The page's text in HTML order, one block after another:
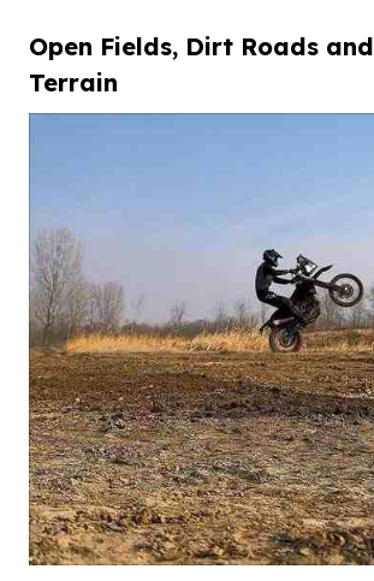
Open Fields, Dirt Roads and
Terrain